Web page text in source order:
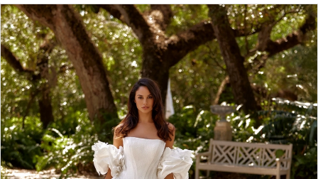
Products
Views
Carousel
Skip
to
end
PAUSE AUTOPLAY
PREVIOUS SLIDE
NEXT SLIDE
0
1
2